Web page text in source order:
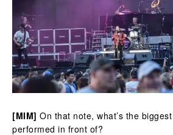
[MIM] On that note, what’s the
performed in front of?